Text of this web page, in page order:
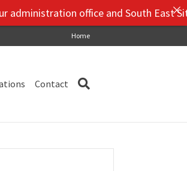
Home
Contact
office and South East